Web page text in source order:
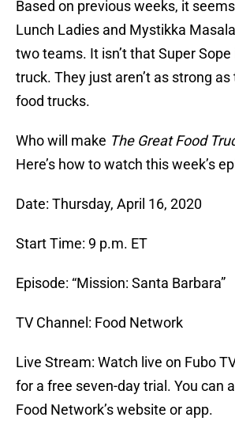
Based on previous weeks, it
Lunch Ladies and Mystikka
two teams. It isn’t that Super Sope
truck. They just aren’t as strong
food trucks.
Who will make The Great Food
Here’s how to watch this week’s
Date: Thursday, April 16, 2020
Start Time: 9 p.m. ET
Episode: “Mission: Santa Barbara”
TV Channel: Food Network
Live Stream: Watch live on Fubo
for a free seven-day trial. You can
Food Network’s website or app.